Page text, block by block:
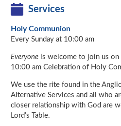
Services
Holy Communion
Every Sunday at 10:00 am
Everyoneis welcome to join us on
10:00 am Celebration of Holy
We use the rite found in the
Alternative Services and all who
closer relationship with God are
Lord’s Table.